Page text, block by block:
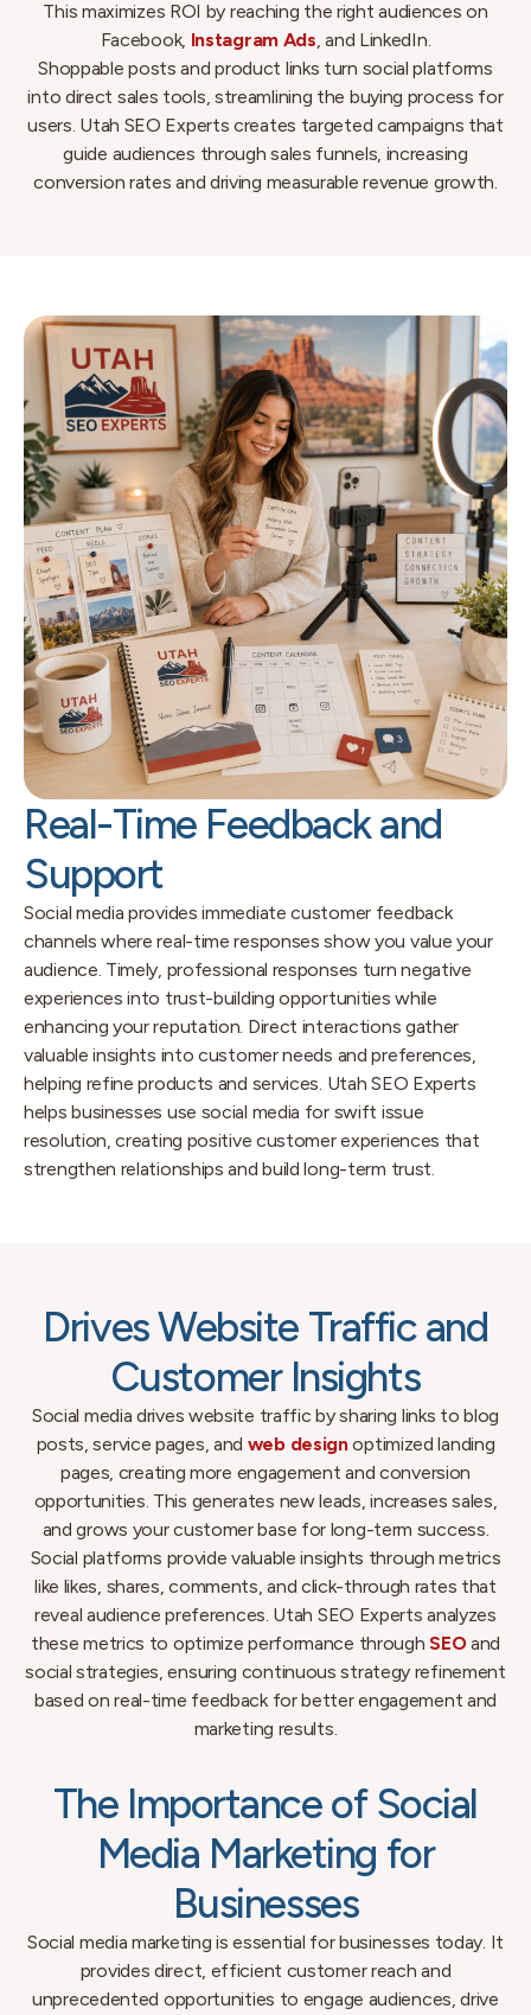
This maximizes ROI by reaching the right audiences on
Facebook, Instagram Ads, and LinkedIn.
Shoppable posts and product links turn social platforms
into direct sales tools, streamlining the buying process for
users. Utah SEO Experts creates targeted campaigns that
guide audiences through sales funnels, increasing
conversion rates and driving measurable revenue growth.
Real-Time Feedback and
Support
Social media provides immediate customer feedback
channels where real-time responses show you value your
audience. Timely, professional responses turn negative
experiences into trust-building opportunities while
enhancing your reputation. Direct interactions gather
valuable insights into customer needs and preferences,
helping refine products and services. Utah SEO Experts
helps businesses use social media for swift issue
resolution, creating positive customer experiences that
strengthen relationships and build long-term trust.
Drives Website Traffic and
Customer Insights
Social media drives website traffic by sharing links to blog
posts, service pages, and web designoptimized landing
pages, creating more engagement and conversion
opportunities. This generates new leads, increases sales,
and grows your customer base for long-term success.
Social platforms provide valuable insights through metrics
like likes, shares, comments, and click-through rates that
reveal audience preferences. Utah SEO Experts analyzes
these metrics to optimize performance throughSEOand
social strategies, ensuring continuous strategy refinement
based on real-time feedback for better engagement and
marketing results.
The Importance of Social
Media Marketing for
Businesses
Social media marketing is essential for businesses today. It
provides direct, efficient customer reach and
unprecedented opportunities to engage audiences, drive